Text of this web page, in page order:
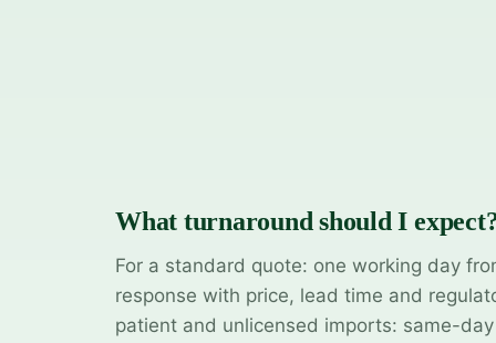
What turnaround should I
For a standard quote: one working day
response with price, lead time and
patient and unlicensed imports: same-